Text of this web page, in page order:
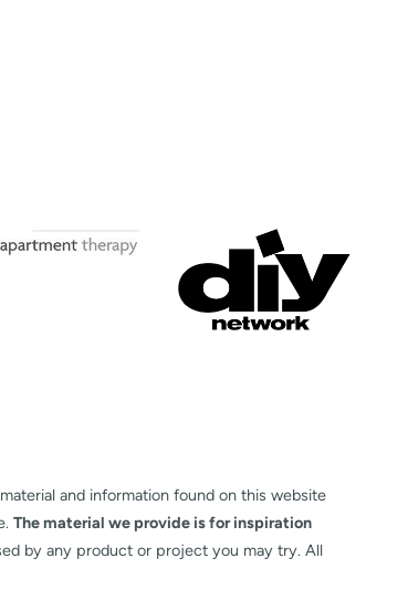
and information found on this website
The material we provide is for inspiration
by any product or project you may try. All